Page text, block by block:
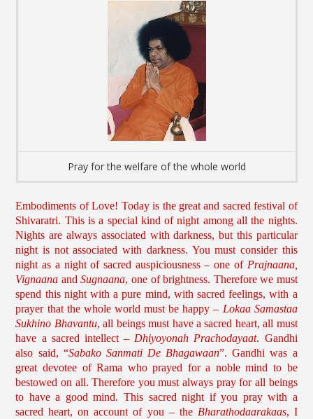
Pray for the welfare of the whole world
Embodiments of Love! Today is the great and sacred festival of
Shivaratri. This is a special kind of night among all the nights.
Nights are always associated with darkness, but this particular
night is not associated with darkness. You must consider this
night as a night of sacred auspiciousness – one of Prajnaana,
Vignaana andSugnaana, one of brightness. Therefore we must
spend this night with a pure mind, with sacred feelings, with a
prayer that the whole world must be happy – Lokaa Samastaa
Sukhino Bhavantu, all beings must have a sacred heart, all must
have a sacred intellect – Dhiyoyonah Prachodayaat. Gandhi
also said, “Sabako Sanmati De Bhagawaan”. Gandhi was a
great devotee of Rama who prayed for a noble mind to be
bestowed on all. Therefore you must always pray for all beings
to have a good mind. This sacred night if you pray with a
sacred heart, on account of you – the Bharathodaarakaas, I